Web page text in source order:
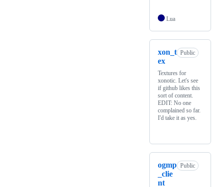
Lua
xon_t
ex
Public
Textures for
xonotic. Let's see
if github likes this
sort of content.
EDIT: No one
complained so far.
I'd take it as yes.
ogmp
_clie
nt
Public